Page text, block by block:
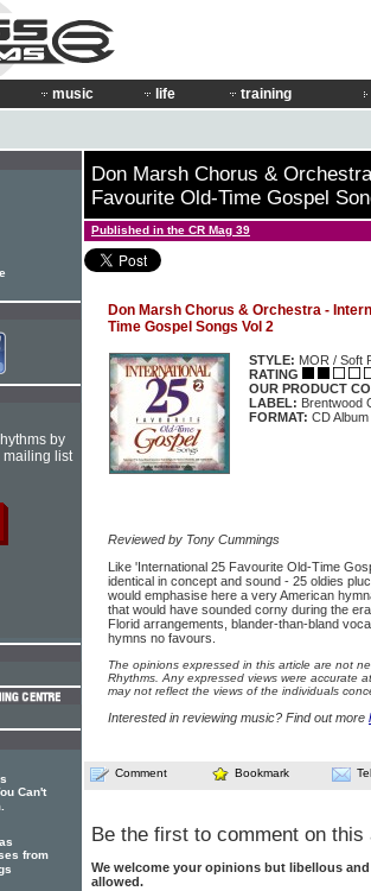
music life training
Don Marsh Chorus &
Favourite Old-Time Gospel
Published in the CR Mag 39
Don Marsh Chorus & Orchestra -
Time Gospel Songs Vol 2
STYLE: MOR / Soft
RATING
OUR PRODUCT
LABEL: Brentwood
FORMAT: CD Album
Reviewed by Tony Cummings
Like 'International 25 Favourite Old-Time
identical in concept and sound - 25 oldies
would emphasise here a very American
that would have sounded corny during the
Florid arrangements, blander-than-bland
hymns no favours.
The opinions expressed in this article are not
Rhythms. Any expressed views were accurate
may not reflect the views of the individuals
Interested in reviewing music? Find out more
Comment Bookmark
Be the first to comment on this
We welcome your opinions but libellous
allowed.
by
list
Can't
from